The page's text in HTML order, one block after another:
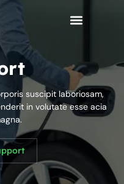
suscipit laboriosam,
in volutate esse acia